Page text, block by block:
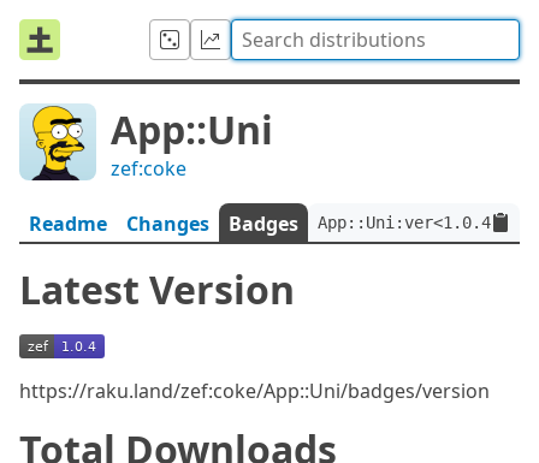
App::Uni
zef:coke
Readme Changes Badges
Latest Version
https://raku.land/zef:coke/App::Uni/badges/version
Total Downloads